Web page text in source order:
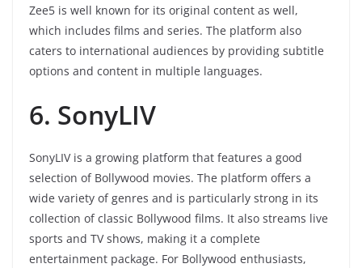
Zee5 is well known for its original content as well,
which includes films and series. The platform also
caters to international audiences by providing subtitle
options and content in multiple languages.
6. SonyLIV
SonyLIV is a growing platform that features a good
selection of Bollywood movies. The platform offers a
wide variety of genres and is particularly strong in its
collection of classic Bollywood films. It also streams live
sports and TV shows, making it a complete
entertainment package. For Bollywood enthusiasts,